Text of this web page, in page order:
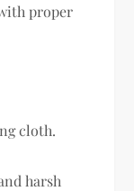
proper
cloth.
harsh